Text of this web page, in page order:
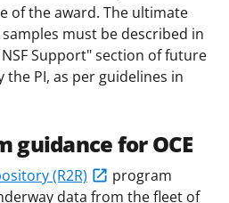
of the award. The ultimate
must be described in
Support" section of future
PI, as per guidelines in
guidance for OCE
(R2R)
program
data from the fleet of